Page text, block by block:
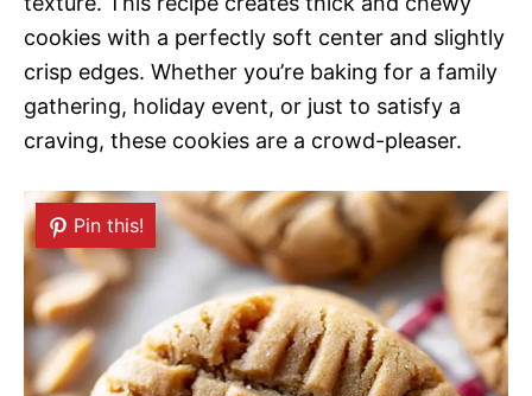
cookies with a perfectly soft center and slightly
crisp edges. Whether you’re baking for a family
gathering, holiday event, or just to satisfy a
craving, these cookies are a crowd-pleaser.
Pin this!